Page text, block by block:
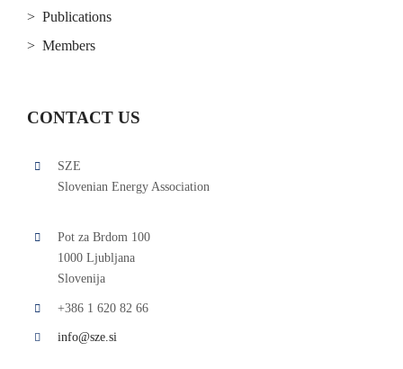
> Publications
> Members
CONTACT US
SZE
Slovenian Energy Association
Pot za Brdom 100
1000 Ljubljana
Slovenija
+386 1 620 82 66
info@sze.si